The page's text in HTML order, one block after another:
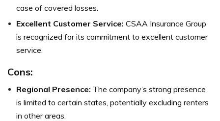
case of covered losses.
Excellent Customer Service: CSAA Insurance Group
is recognized for its commitment to excellent customer
service.
Cons:
Regional Presence: The company’s strong presence
is limited to certain states, potentially excluding renters
in other areas.